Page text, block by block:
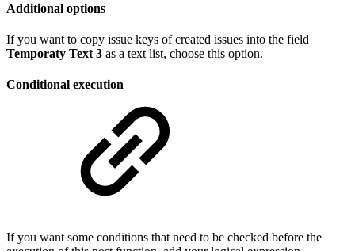
Additional options
If you want to copy issue keys of created issues into the field
Temporaty Text 3 as a text list, choose this option.
Conditional execution
If you want some conditions that need to be checked before the